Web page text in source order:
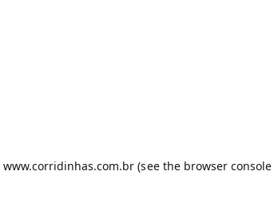
www.corridinhas.com.br (see the browser console